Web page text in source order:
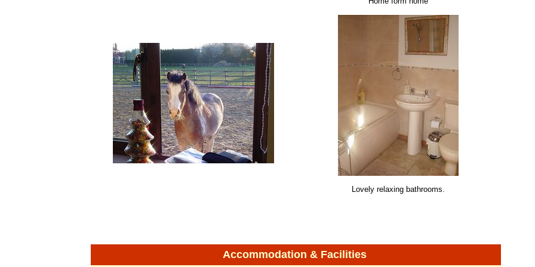
Lovely relaxing bathrooms.
Accommodation & Facilities